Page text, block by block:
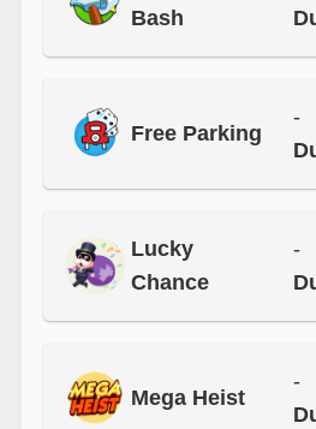
Bash
Free Parking
-
Lucky
Chance
-
Mega Heist
-